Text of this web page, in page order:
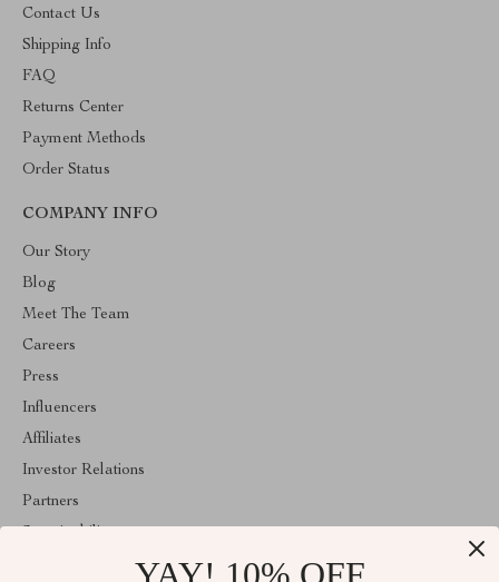
Contact Us
Shipping Info
FAQ
Returns Center
Payment Methods
Order Status
COMPANY INFO
Our Story
Blog
Meet The Team
Careers
Press
Influencers
Affiliates
Investor Relations
Partners